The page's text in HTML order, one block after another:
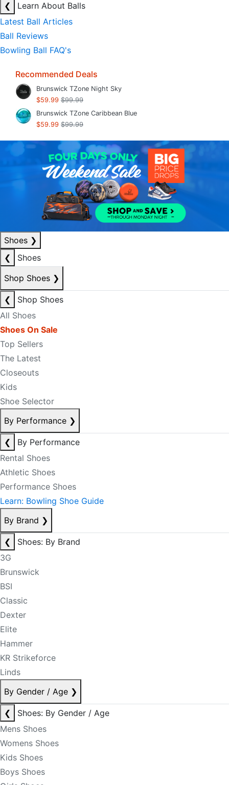
❮
Learn About Balls
Latest Ball Articles
Ball Reviews
Bowling Ball FAQ's
Recommended Deals
Brunswick TZone Night Sky
$59.99 $99.99
Brunswick TZone Caribbean Blue
$59.99 $99.99
Shoes ❯
❮
Shoes
Shop Shoes ❯
❮
Shop Shoes
All Shoes
Shoes On Sale
Top Sellers
The Latest
Closeouts
Kids
Shoe Selector
By Performance ❯
❮
By Performance
Rental Shoes
Athletic Shoes
Performance Shoes
Learn: Bowling Shoe Guide
By Brand ❯
❮
Shoes: By Brand
3G
Brunswick
BSI
Classic
Dexter
Elite
Hammer
KR Strikeforce
Linds
By Gender / Age ❯
❮
Shoes: By Gender / Age
Mens Shoes
Womens Shoes
Kids Shoes
Boys Shoes